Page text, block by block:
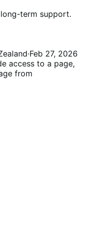
term support.
·Feb 27, 2026
access to a page,
from